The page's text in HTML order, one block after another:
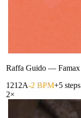
Raffa Guido — Famax
121 2A-2 BPM+5 steps
2×